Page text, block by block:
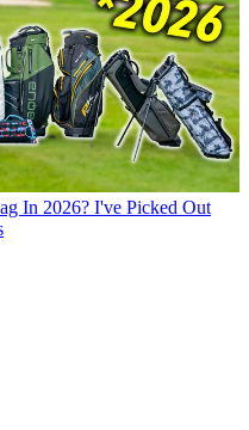
In 2026? I've Picked Out